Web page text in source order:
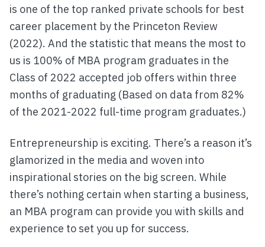
is one of the top ranked private schools for best
career placement by the Princeton Review
(2022). And the statistic that means the most to
us is 100% of MBA program graduates in the
Class of 2022 accepted job offers within three
months of graduating (Based on data from 82%
of the 2021-2022 full-time program graduates.)
Entrepreneurship is exciting. There’s a reason it’s
glamorized in the media and woven into
inspirational stories on the big screen. While
there’s nothing certain when starting a business,
an MBA program can provide you with skills and
experience to set you up for success.